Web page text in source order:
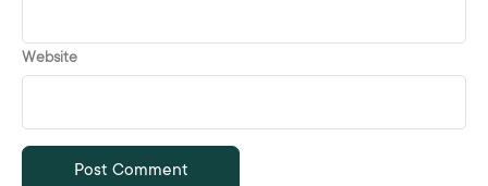
Website